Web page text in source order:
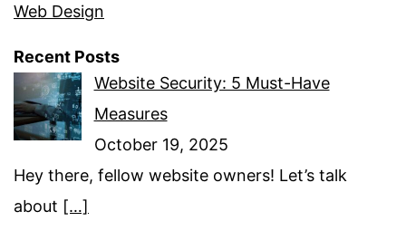
Web Design
Recent Posts
Website Security: 5 Must-Have
Measures
October 19, 2025
Hey there, fellow website owners! Let’s talk
about […]